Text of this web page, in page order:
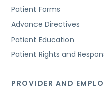
Patient Forms
Advance Directives
Patient Education
Patient Rights and
PROVIDER AND